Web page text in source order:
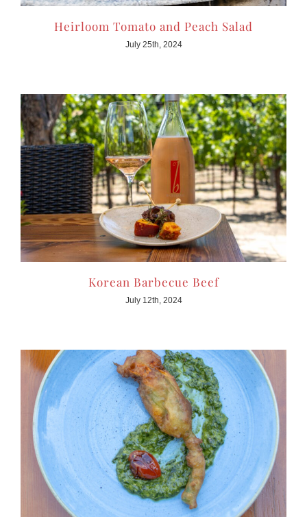
Heirloom Tomato and Peach Salad
July 25th, 2024
Korean Barbecue Beef
July 12th, 2024